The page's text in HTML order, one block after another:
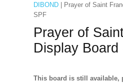
DIBOND| Prayer of Saint
SPF
Prayer of
Display Board
This board is still available,